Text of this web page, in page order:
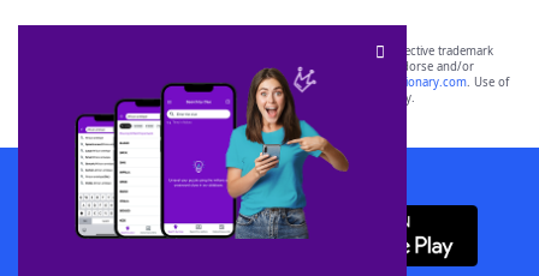
SCRABBLE® and WORDS WITH FRIENDS® are the property of their respective trademark
owners. These trademark owners are not affiliated with, and do not endorse and/or
sponsor, LoveToKnow®, its products or its websites, including
yourdictionary.com. Use of
this trademark onyourdictionary.com is for informational purposes only.
Download WordFinder App